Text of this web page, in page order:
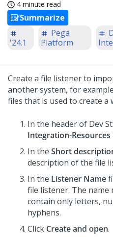
4 minute read
Summarize
'24.1
Pega
Platform
Create a file listener to
another system, for
files that is used to create a
In the header of Dev
Integration-Resources
In the Short
description of the file
In the Listener Name
file listener. The
contain only letters,
hyphens.
Click Create and open.